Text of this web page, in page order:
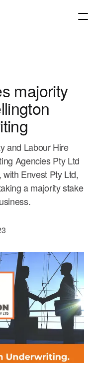
majority
and Labour Hire
Agencies Pty Ltd
Envest Pty Ltd,
a majority stake